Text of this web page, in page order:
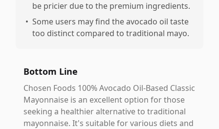
be pricier due to the premium ingredients.
• Some users may find the avocado oil taste
too distinct compared to traditional mayo.
Bottom Line
Chosen Foods 100% Avocado Oil-Based Classic
Mayonnaise is an excellent option for those
seeking a healthier alternative to traditional
mayonnaise. It's suitable for various diets and